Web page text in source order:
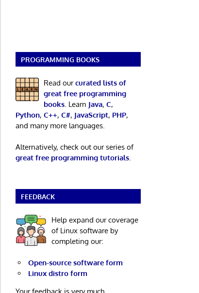
PROGRAMMING BOOKS
Read ourcurated lists of
great free programming
books. Learn Java, C,
Python, C++, C#, JavaScript, PHP,
and many more languages.
Alternatively, check out our series of
great free programming tutorials.
FEEDBACK
Help expand our coverage
of Linux software by
completing our:
Open-source software form
Linux distro form